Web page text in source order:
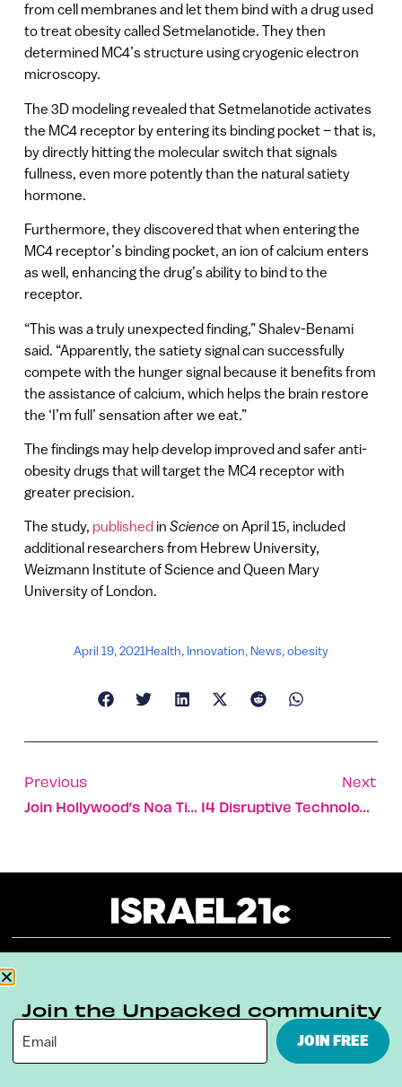
from cell membranes and let them bind with a drug used
to treat obesity called Setmelanotide. They then
determined MC4’s structure using cryogenic electron
microscopy.
The 3D modeling revealed that Setmelanotide activates
the MC4 receptor by entering its binding pocket – that is,
by directly hitting the molecular switch that signals
fullness, even more potently than the natural satiety
hormone.
Furthermore, they discovered that when entering the
MC4 receptor’s binding pocket, an ion of calcium enters
as well, enhancing the drug’s ability to bind to the
receptor.
“This was a truly unexpected finding,” Shalev-Benami
said. “Apparently, the satiety signal can successfully
compete with the hunger signal because it benefits from
the assistance of calcium, which helps the brain restore
the ‘I’m full’ sensation after we eat.”
The findings may help develop improved and safer anti-
obesity drugs that will target the MC4 receptor with
greater precision.
The study, publishedin Science on April 15, included
additional researchers from Hebrew University,
Weizmann Institute of Science and Queen Mary
University of London.
April 19, 2021Health, Innovation, News,obesity
Previous
Join Hollywood’s Noa Tishby For A Chat About Israel
Next
14 Disruptive Technologies To Help The Planet
Terms & Conditions Privacy Policy
Digital Ambassador Internship
Join the Unpacked community
JOIN FREE